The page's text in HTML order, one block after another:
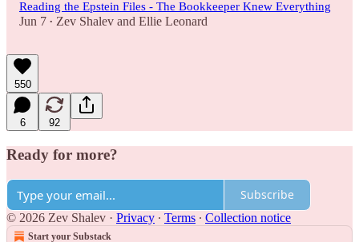
Reading the Epstein Files - The Bookkeeper Knew Everything
Jun 7 • Zev Shalev and Ellie Leonard
550
6 92
Ready for more?
Subscribe
© 2026 Zev Shalev · Privacy ∙ Terms ∙ Collection notice
Start your Substack